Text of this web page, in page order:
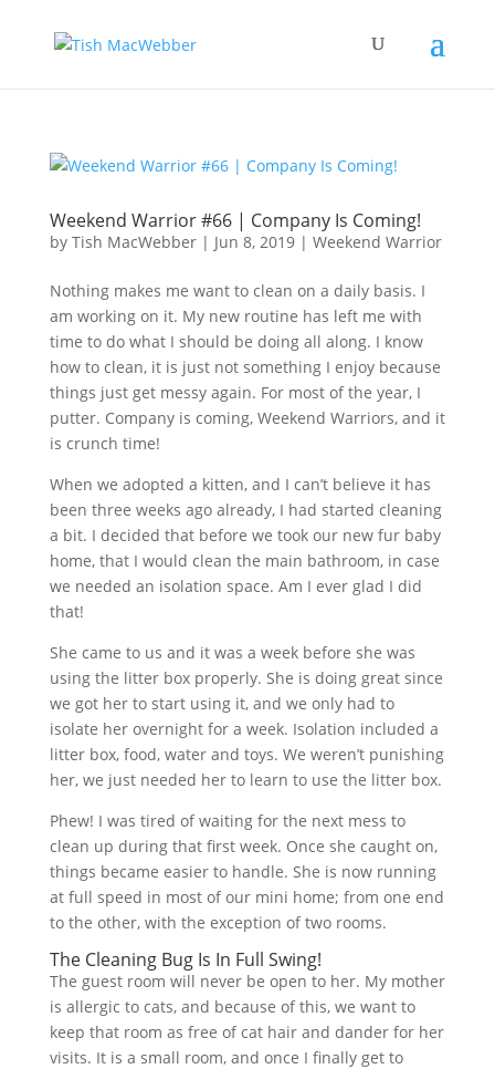
Weekend Warrior #66 | Company Is Coming!
by Tish MacWebber| Jun 8, 2019| Weekend Warrior
Nothing makes me want to clean on a daily basis. I
am working on it. My new routine has left me with
time to do what I should be doing all along. I know
how to clean, it is just not something I enjoy because
things just get messy again. For most of the year, I
putter. Company is coming, Weekend Warriors, and it
is crunch time!
When we adopted a kitten, and I can’t believe it has
been three weeks ago already, I had started cleaning
a bit. I decided that before we took our new fur baby
home, that I would clean the main bathroom, in case
we needed an isolation space. Am I ever glad I did
that!
She came to us and it was a week before she was
using the litter box properly. She is doing great since
we got her to start using it, and we only had to
isolate her overnight for a week. Isolation included a
litter box, food, water and toys. We weren’t punishing
her, we just needed her to learn to use the litter box.
Phew! I was tired of waiting for the next mess to
clean up during that first week. Once she caught on,
things became easier to handle. She is now running
at full speed in most of our mini home; from one end
to the other, with the exception of two rooms.
The Cleaning Bug Is In Full Swing!
The guest room will never be open to her. My mother
is allergic to cats, and because of this, we want to
keep that room as free of cat hair and dander for her
visits. It is a small room, and once I finally get to